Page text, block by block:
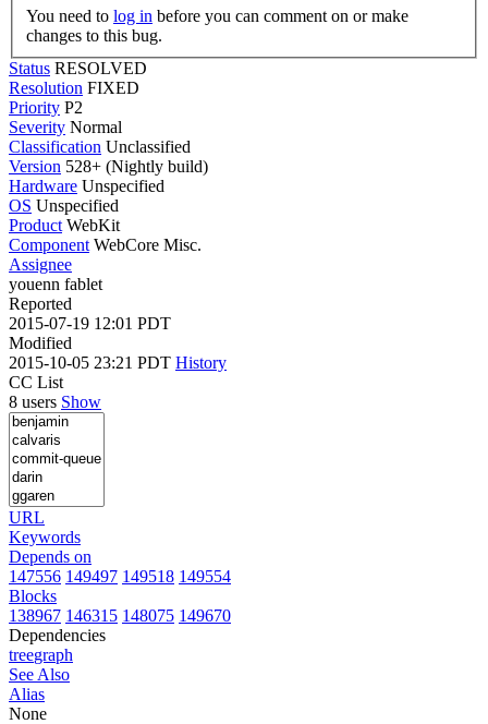
You need to log in
changes to this bug.
Status RESOLVED
Resolution FIXED
Priority P2
Severity Normal
Classification Unclassified
Version 528+ (Nightly build)
Hardware Unspecified
OS Unspecified
Product WebKit
Component WebCore Misc.
Assignee
youenn fablet
Reported
2015-07-19 12:01 PDT
Modified
2015-10-05 23:21 PDT History
CC List
8 users Show
URL
Keywords
Depends on
147556 149497 149518 149554
Blocks
138967 146315 148075 149670
Dependencies
treegraph
See Also
Alias
None